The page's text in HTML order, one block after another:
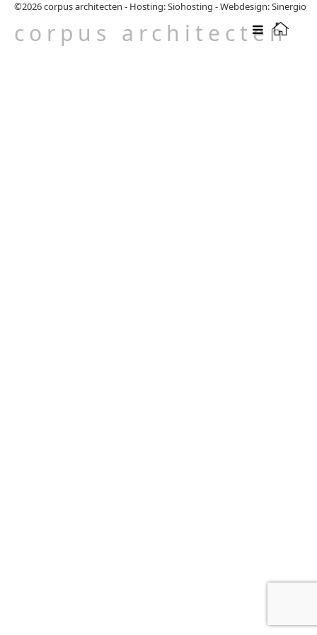
corpus architecten
©2026corpus architecten - Hosting: Siohosting -Webdesign: Sinergio